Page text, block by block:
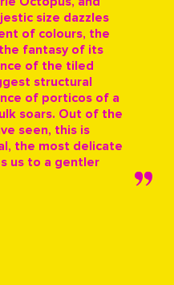
size dazzles
of colours, the
fantasy of its
of the tiled
structural
of porticos of a
soars. Out of the
seen, this is
the most delicate
us to a gentler